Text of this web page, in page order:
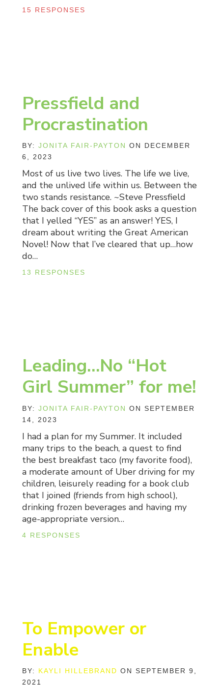
15 RESPONSES
Pressfield and
Procrastination
BY:JONITA FAIR-PAYTON ON DECEMBER
6, 2023
Most of us live two lives. The life we live,
and the unlived life within us. Between the
two stands resistance. ~Steve Pressfield
The back cover of this book asks a question
that I yelled “YES” as an answer! YES, I
dream about writing the Great American
Novel! Now that I’ve cleared that up…how
do…
13 RESPONSES
Leading…No “Hot
Girl Summer” for me!
BY:JONITA FAIR-PAYTON ON SEPTEMBER
14, 2023
I had a plan for my Summer. It included
many trips to the beach, a quest to find
the best breakfast taco (my favorite food),
a moderate amount of Uber driving for my
children, leisurely reading for a book club
that I joined (friends from high school),
drinking frozen beverages and having my
age-appropriate version…
4 RESPONSES
To Empower or
Enable
BY: KAYLI HILLEBRAND ON SEPTEMBER 9,
2021